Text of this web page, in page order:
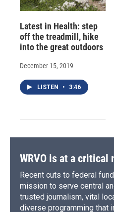
Latest in Health: step
off the treadmill, hike
into the great outdoors
December 15, 2019
LISTEN • 3:46
WRVO is at a critical
Recent cuts to federal
mission to serve central
trusted journalism, vital
diverse programming that